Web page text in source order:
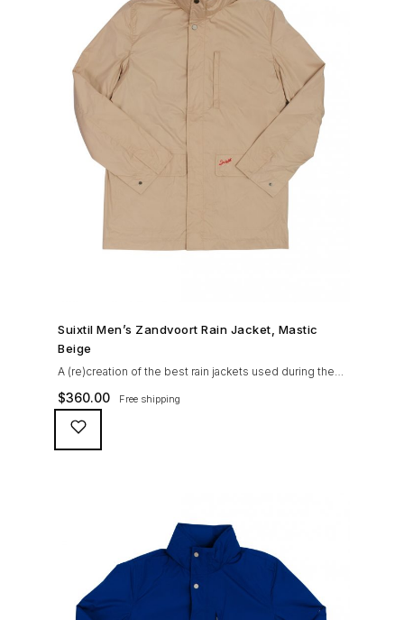
SHOP NOW →
Suixtil Men’s Zandvoort Rain Jacket, Mastic
Beige
A (re)creation of the best rain jackets used during the
’60s races, the Suixtil Zandvoort is gifted with the
following great attributes: 3/4 length jacket Waterproof
polyester shell with 100% grey cotton lining. High-
collar line, with concealed and removable hood
$360.00 Free shipping